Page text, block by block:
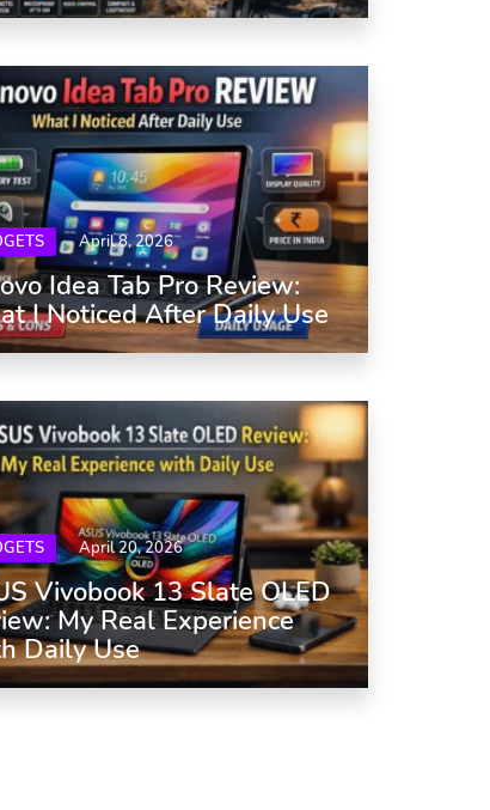
April 8, 2026
Idea Tab Pro Review:
I Noticed After Daily Use
April 20, 2026
Vivobook 13 Slate OLED
My Real Experience
Daily Use